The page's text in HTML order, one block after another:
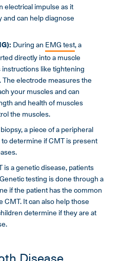
electrical impulse as it
can help diagnose
During an EMG test, a
directly into a muscle
like tightening
electrode measures the
your muscles and can
and health of muscles
the muscles.
a piece of a peripheral
determine if CMT is present
is a genetic disease, patients
testing is done through a
if the patient has the common
CMT. It can also help those
determine if they are at
Disease